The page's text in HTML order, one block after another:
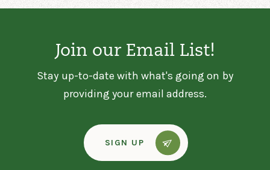
Join our Email List!
Stay up-to-date with what's going on by
providing your email address.
SIGN UP